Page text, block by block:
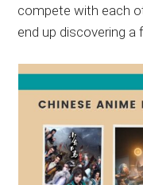
and
recommendations.
compete with each
end up discovering a